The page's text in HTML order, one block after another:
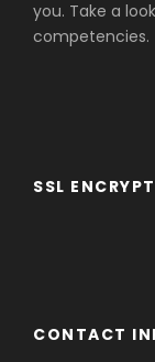
you. Take a
competencies.
SSL
CONTACT